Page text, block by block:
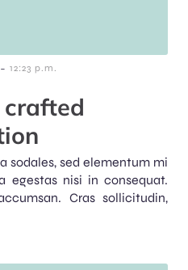
- 12:23 p.m.
sodales, sed elementum mi
egestas nisi in consequat.
Cras sollicitudin,